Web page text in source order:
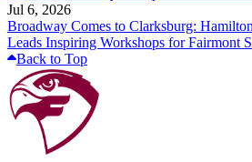
Jul 6, 2026
Broadway Comes to Clarksburg:
Leads Inspiring Workshops for Fairmont
Back to Top